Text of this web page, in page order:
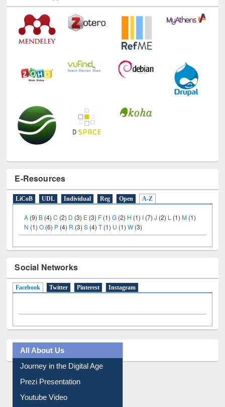
E-Resources
LiCoB UDL Individual Reg Open A-Z
A (9) B (4)C (2) D (3) E (3) F (1)G (2) H (1) I (7)J (2) L (1)M (1)
N (1)O (6) P (4) R (3)S (4)T(1) U (1)W (3)
Social Networks
Facebook (active tab)
Twitter Pinterest Instagram
All About Us
Journey in the Digital Age
Prezi Presentation
Youtube Video